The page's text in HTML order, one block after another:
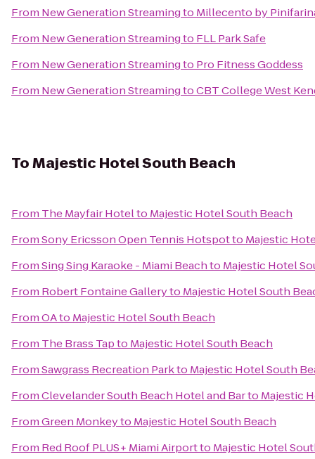
From New Generation Streamingto Millecento by
From New Generation Streamingto FLL Park Safe
From New Generation Streamingto Pro Fitness Goddess
From New Generation StreamingtoCBT College West
ToMajestic Hotel South Beach
From The Mayfair Hotelto Majestic Hotel South Beach
FromSony Ericsson Open Tennis Hotspotto Majestic
FromSing Sing Karaoke - Miami Beachto Majestic Hotel
From Robert Fontaine Galleryto Majestic Hotel South
FromOAto Majestic Hotel South Beach
From The Brass Tapto Majestic Hotel South Beach
FromSawgrass Recreation Parkto Majestic Hotel South
FromClevelander South Beach Hotel and Barto Majestic
FromGreen Monkeyto Majestic Hotel South Beach
From Red Roof PLUS+ Miami Airportto Majestic Hotel